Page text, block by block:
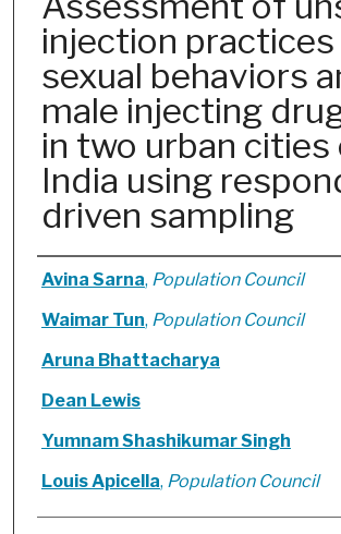
injection practices
sexual behaviors
male injecting
in two urban cities
India using
driven sampling
Authors
Avina Sarna, Population Council
Waimar Tun, Population Council
Aruna Bhattacharya
Dean Lewis
Yumnam Shashikumar Singh
Louis Apicella, Population Council